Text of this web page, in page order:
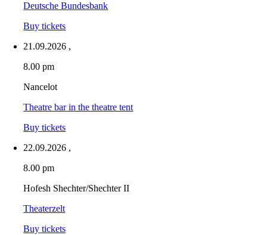
Deutsche Bundesbank
Buy tickets
21.09.2026 ,
8.00 pm
Nancelot
Theatre bar in the theatre tent
Buy tickets
22.09.2026 ,
8.00 pm
Hofesh Shechter/Shechter II
Theaterzelt
Buy tickets